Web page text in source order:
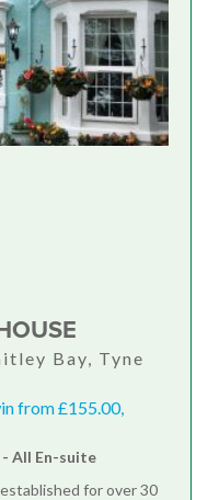
Bay, Tyne
from £155.00,
- All En-suite
for over 30